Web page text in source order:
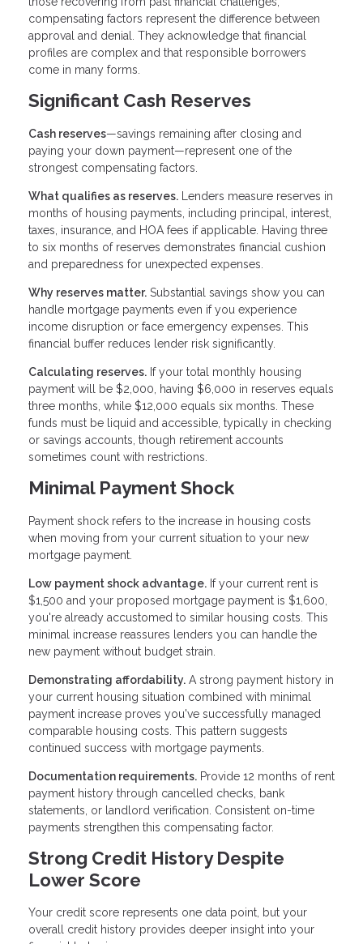
compensating factors represent the difference between
approval and denial. They acknowledge that financial
profiles are complex and that responsible borrowers
come in many forms.
Significant Cash Reserves
Cash reserves—savings remaining after closing and
paying your down payment—represent one of the
strongest compensating factors.
What qualifies as reserves. Lenders measure reserves in
months of housing payments, including principal, interest,
taxes, insurance, and HOA fees if applicable. Having three
to six months of reserves demonstrates financial cushion
and preparedness for unexpected expenses.
Why reserves matter. Substantial savings show you can
handle mortgage payments even if you experience
income disruption or face emergency expenses. This
financial buffer reduces lender risk significantly.
Calculating reserves. If your total monthly housing
payment will be $2,000, having $6,000 in reserves equals
three months, while $12,000 equals six months. These
funds must be liquid and accessible, typically in checking
or savings accounts, though retirement accounts
sometimes count with restrictions.
Minimal Payment Shock
Payment shock refers to the increase in housing costs
when moving from your current situation to your new
mortgage payment.
Low payment shock advantage. If your current rent is
$1,500 and your proposed mortgage payment is $1,600,
you're already accustomed to similar housing costs. This
minimal increase reassures lenders you can handle the
new payment without budget strain.
Demonstrating affordability. A strong payment history in
your current housing situation combined with minimal
payment increase proves you've successfully managed
comparable housing costs. This pattern suggests
continued success with mortgage payments.
Documentation requirements. Provide 12 months of rent
payment history through cancelled checks, bank
statements, or landlord verification. Consistent on-time
payments strengthen this compensating factor.
Strong Credit History Despite
Lower Score
Your credit score represents one data point, but your
overall credit history provides deeper insight into your